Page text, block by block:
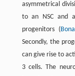
asymmetrical
to an NSC and
progenitors (
Secondly, the
can give rise to
3 cells. The